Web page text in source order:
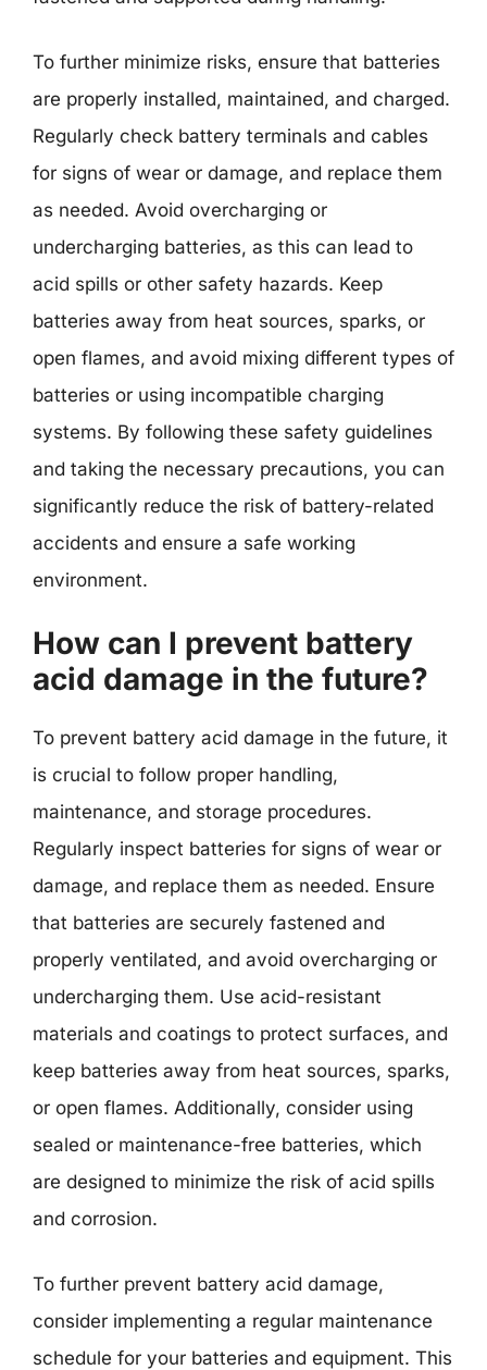
To further minimize risks, ensure that batteries
are properly installed, maintained, and charged.
Regularly check battery terminals and cables
for signs of wear or damage, and replace them
as needed. Avoid overcharging or
undercharging batteries, as this can lead to
acid spills or other safety hazards. Keep
batteries away from heat sources, sparks, or
open flames, and avoid mixing different types of
batteries or using incompatible charging
systems. By following these safety guidelines
and taking the necessary precautions, you can
significantly reduce the risk of battery-related
accidents and ensure a safe working
environment.
How can I prevent battery
acid damage in the future?
To prevent battery acid damage in the future, it
is crucial to follow proper handling,
maintenance, and storage procedures.
Regularly inspect batteries for signs of wear or
damage, and replace them as needed. Ensure
that batteries are securely fastened and
properly ventilated, and avoid overcharging or
undercharging them. Use acid-resistant
materials and coatings to protect surfaces, and
keep batteries away from heat sources, sparks,
or open flames. Additionally, consider using
sealed or maintenance-free batteries, which
are designed to minimize the risk of acid spills
and corrosion.
To further prevent battery acid damage,
consider implementing a regular maintenance
schedule for your batteries and equipment. This